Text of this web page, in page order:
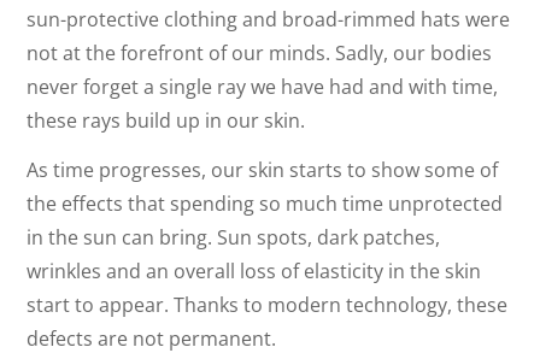
sun-protective clothing and broad-rimmed hats were
not at the forefront of our minds. Sadly, our bodies
never forget a single ray we have had and with time,
these rays build up in our skin.
As time progresses, our skin starts to show some of
the effects that spending so much time unprotected
in the sun can bring. Sun spots, dark patches,
wrinkles and an overall loss of elasticity in the skin
start to appear. Thanks to modern technology, these
defects are not permanent.